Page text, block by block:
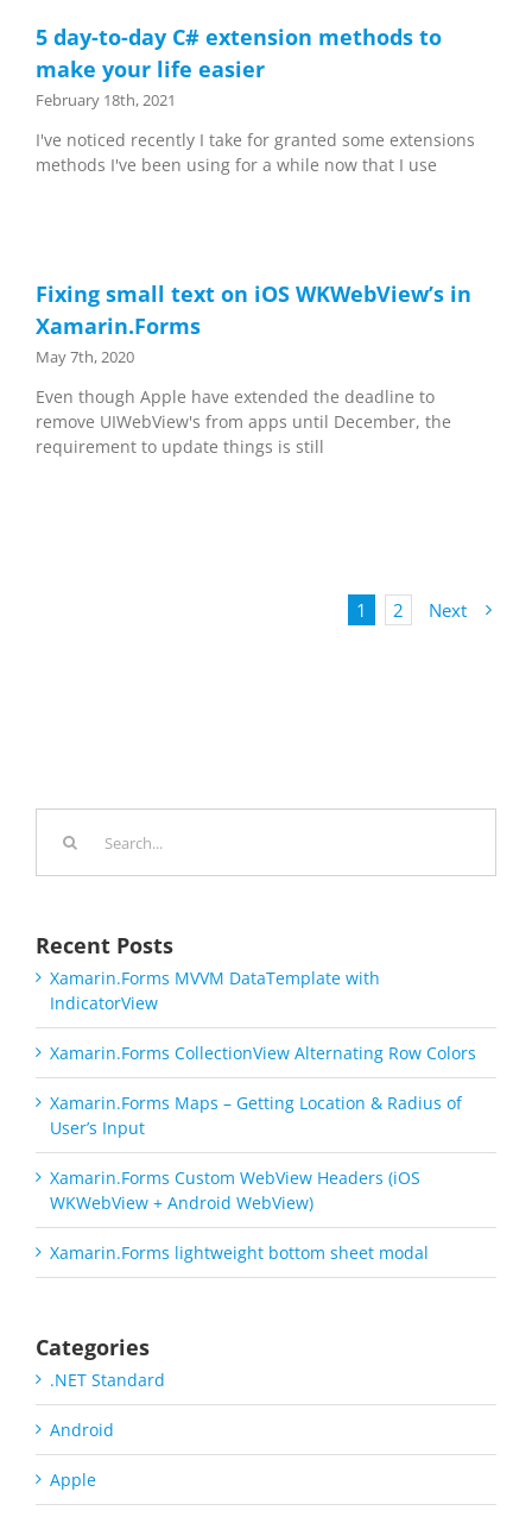
5 day-to-day C# extension methods to
make your life easier
February 18th, 2021
I've noticed recently I take for granted some extensions
methods I've been using for a while now that I use
Fixing small text on iOS WKWebView’s in
Xamarin.Forms
May 7th, 2020
Even though Apple have extended the deadline to
remove UIWebView's from apps until December, the
requirement to update things is still
1 2 Next
Recent Posts
Xamarin.Forms MVVM DataTemplate with
IndicatorView
Xamarin.Forms CollectionView Alternating Row Colors
Xamarin.Forms Maps – Getting Location & Radius of
User’s Input
Xamarin.Forms Custom WebView Headers (iOS
WKWebView + Android WebView)
Xamarin.Forms lightweight bottom sheet modal
Categories
.NET Standard
Android
Apple